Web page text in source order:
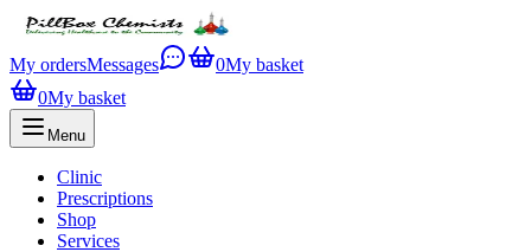
My ordersMessages 0My basket
0My basket
Menu
Clinic
Prescriptions
Shop
Services